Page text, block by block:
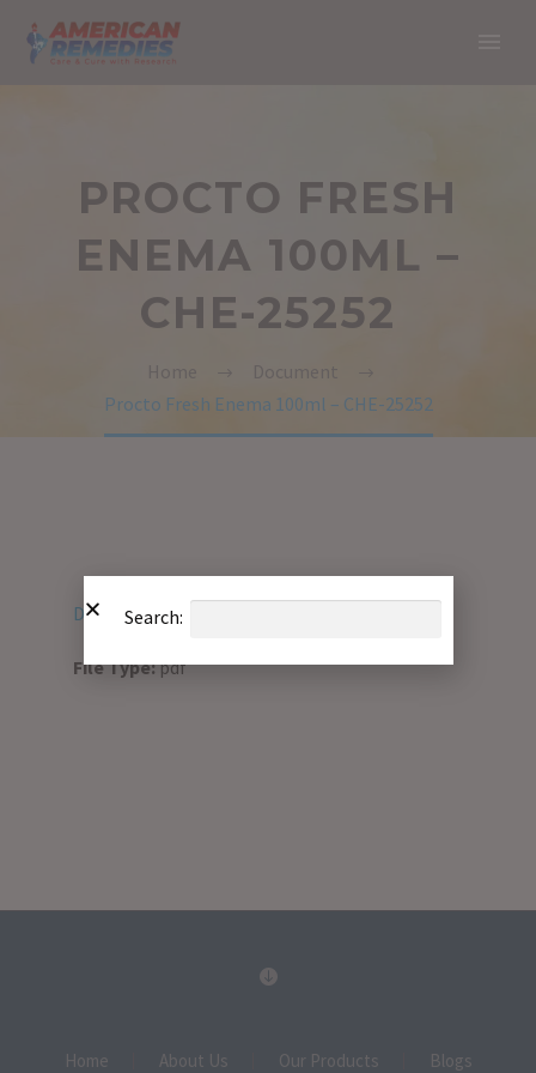
PROCTO FRESH
ENEMA 100ML –
CHE-25252
Procto Fresh Enema 100ml – CHE-25252
Download PDF
File Type:pdf
Home About Us Our Products Blogs
Search: